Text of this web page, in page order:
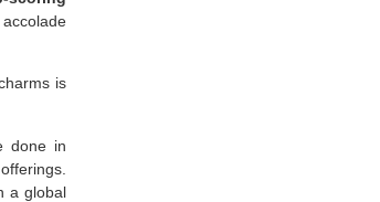
is
done in
a global